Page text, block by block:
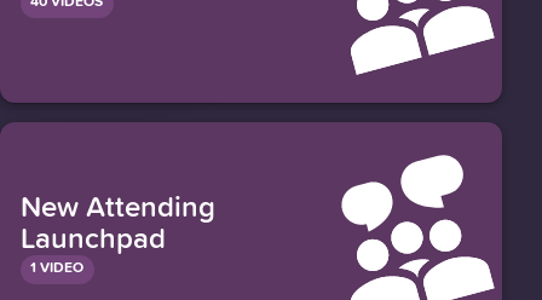
New Attending
Launchpad
1 VIDEO